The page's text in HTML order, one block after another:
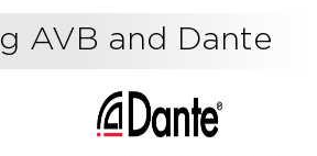
AVB and Dante